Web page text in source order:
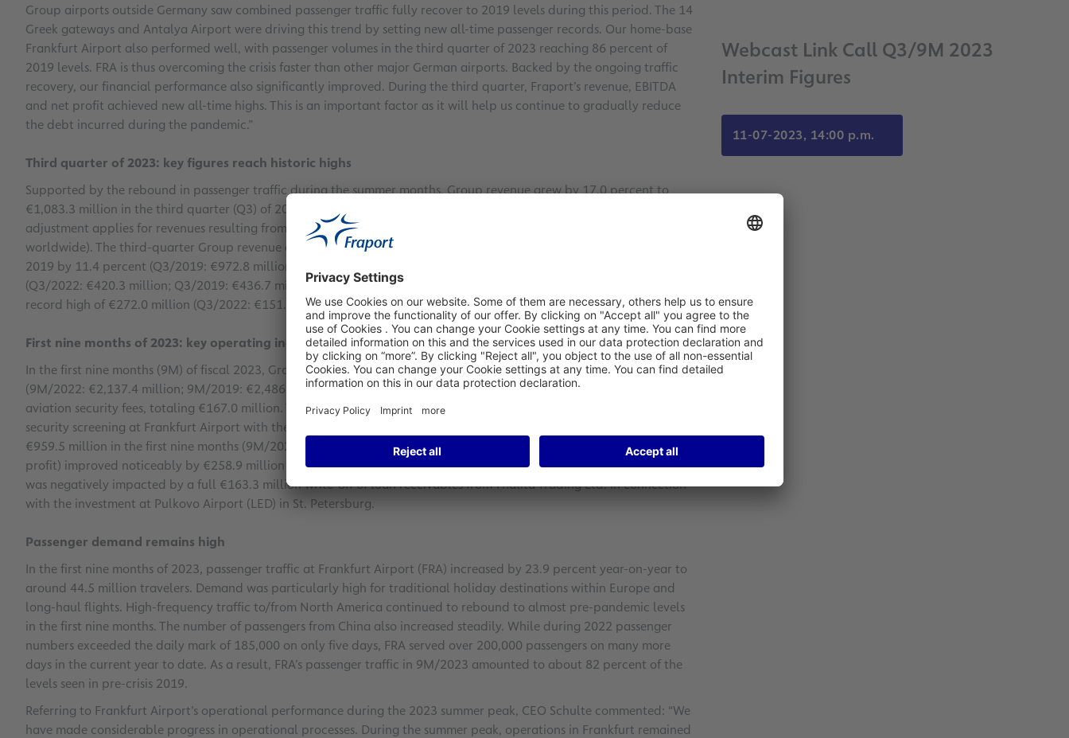
Group airports outside Germany saw combined passenger traffic fully recover to 2019 levels during this period. The 14
Greek gateways and Antalya Airport were driving this trend by setting new all-time passenger records. Our home-base
Frankfurt Airport also performed well, with passenger volumes in the third quarter of 2023 reaching 86 percent of
2019 levels. FRA is thus overcoming the crisis faster than other major German airports. Backed by the ongoing traffic
recovery, our financial performance also significantly improved. During the third quarter, Fraport’s revenue, EBITDA
and net profit achieved new all-time highs. This is an important factor as it will help us continue to gradually reduce
the debt incurred during the pandemic.”
Third quarter of 2023: key figures reach historic highs
Supported by the rebound in passenger traffic during the summer months, Group revenue grew by 17.0 percent to
€1,083.3 million in the third quarter (Q3) of 2023, from €925.6 million in Q3/2022 (Note: in each case, the IFRIC 12
adjustment applies for revenues resulting from construction and expansion measures at Fraport’s subsidiaries
worldwide). The third-quarter Group revenue as per IFRIC 12 exceeded the respective Group revenue from pre-crisis
2019 by 11.4 percent (Q3/2019: €972.8 million). Group EBITDA improved to €478.1 million in the third quarter
(Q3/2022: €420.3 million; Q3/2019: €436.7 million). The Group result or net profit jumped by €120.8 million to a new
record high of €272.0 million (Q3/2022: €151.2 million; Q3/2019: €248.6 million).
First nine months of 2023: key operating indicators exceed 2019 levels
In the first nine months (9M) of fiscal 2023, Group revenue as per IFRIC 12 rose by €494.5 million to €2,631.9 million
(9M/2022: €2,137.4 million; 9M/2019: €2,486.7 million). The 9M-revenue for the first time includes proceeds from
aviation security fees, totaling €167.0 million. These were levied by Fraport after assuming responsibility for passenger
security screening at Frankfurt Airport with the start of 2023. Group EBITDA improved by 15.8 percent year-on-year to
€959.5 million in the first nine months (9M/2022: €828.6 million; 9M/2019: €948.2 million). The Group result (net
profit) improved noticeably by €258.9 million to €357.0 million. Last year’s nine-month Group result of €98.1 million
was negatively impacted by a full €163.3 million write-off of loan receivables from Thalita Trading Ltd. in connection
with the investment at Pulkovo Airport (LED) in St. Petersburg.
Passenger demand remains high
In the first nine months of 2023, passenger traffic at Frankfurt Airport (FRA) increased by 23.9 percent year-on-year to
around 44.5 million travelers. Demand was particularly high for traditional holiday destinations within Europe and
long-haul flights. High-frequency traffic to/from North America continued to rebound to almost pre-pandemic levels
in the first nine months. The number of passengers from China also increased steadily. While during 2022 passenger
numbers exceeded the daily mark of 185,000 on only five days, FRA served over 200,000 passengers on many more
days in the current year to date. As a result, FRA’s passenger traffic in 9M/2023 amounted to about 82 percent of the
levels seen in pre-crisis 2019.
Referring to Frankfurt Airport’s operational performance during the 2023 summer peak, CEO Schulte commented: “We
have made considerable progress in operational processes. During the summer peak, operations in Frankfurt remained
Webcast Link Call Q3/9M 2023
Interim Figures
11-07-2023, 14:00 p.m.